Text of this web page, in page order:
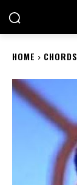
HOME CHORDS